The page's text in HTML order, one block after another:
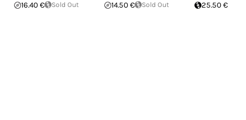
16.40 €
Sold Out
14.50 €
Sold Out
25.50 €